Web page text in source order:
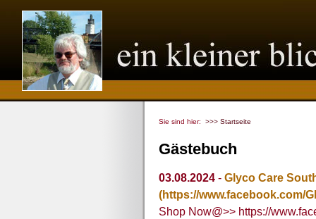
Sie sind hier: >>> Startseite
Gästebuch
03.08.2024 - Glyco Care
(https://www.facebook.com/
Shop Now@>> https://